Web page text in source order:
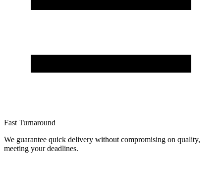
Fast Turnaround
We guarantee quick delivery without compromising on quality,
meeting your deadlines.